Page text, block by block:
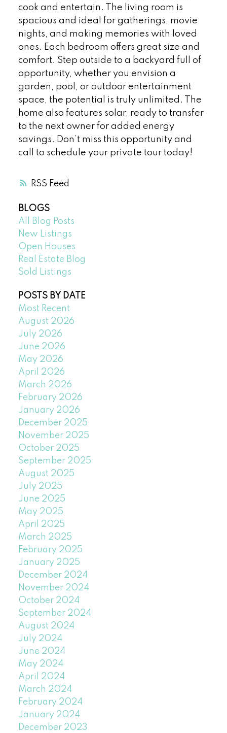
RSS
cook and entertain. The living room is
spacious and ideal for gatherings, movie
nights, and making memories with loved
ones. Each bedroom offers great size and
comfort. Step outside to a backyard full of
opportunity, whether you envision a
garden, pool, or outdoor entertainment
space, the potential is truly unlimited. The
home also features solar, ready to transfer
to the next owner for added energy
savings. Don’t miss this opportunity and
call to schedule your private tour today!
BLOGS
All Blog Posts
New Listings
Open Houses
Real Estate Blog
Sold Listings
POSTS BY DATE
Most Recent
August 2026
July 2026
June 2026
May 2026
April 2026
March 2026
February 2026
January 2026
December 2025
November 2025
October 2025
September 2025
August 2025
July 2025
June 2025
May 2025
April 2025
March 2025
February 2025
January 2025
December 2024
November 2024
October 2024
September 2024
August 2024
July 2024
June 2024
May 2024
April 2024
March 2024
February 2024
January 2024
December 2023